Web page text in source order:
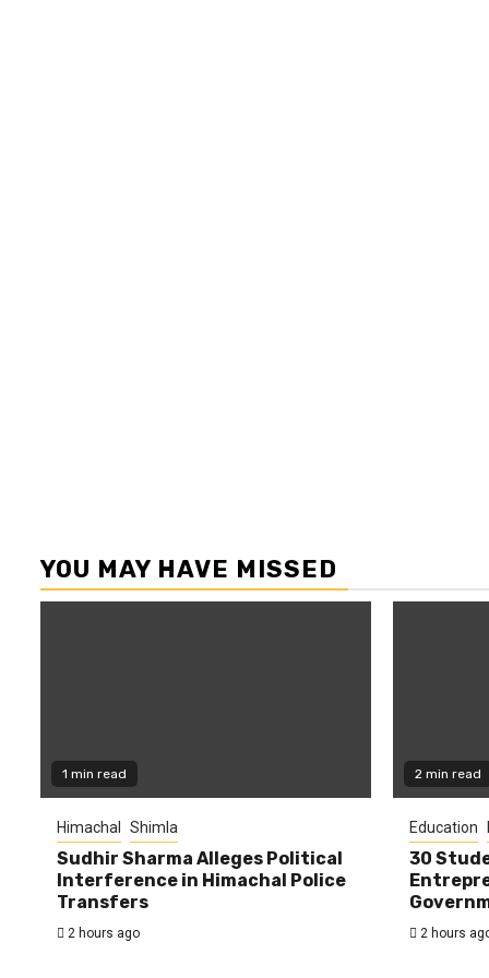
YOU MAY HAVE MISSED
1 min read
Himachal Shimla
Sudhir Sharma Alleges Political
Interference in Himachal Police
Transfers
2 hours ago
2 min read
Education
30
2 hours